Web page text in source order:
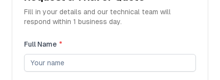
Fill in your details and our technical team will
respond within 1 business day.
Full Name *